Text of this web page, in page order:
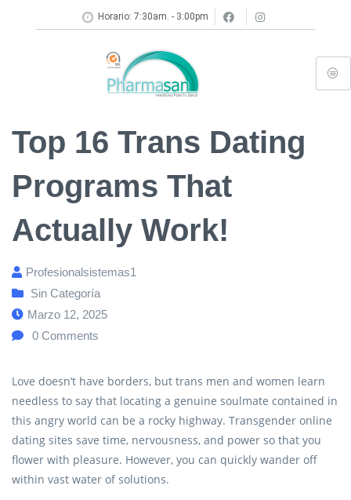
Horario: 7:30am. - 3:00pm
Top 16 Trans Dating
Programs That
Actually Work!
Profesionalsistemas1
Sin Categoría
Marzo 12, 2025
0 Comments
Love doesn’t have borders, but trans men and women learn
needless to say that locating a genuine soulmate contained in
this angry world can be a rocky highway. Transgender online
dating sites save time, nervousness, and power so that you
flower with pleasure. However, you can quickly wander off
within vast water of solutions.